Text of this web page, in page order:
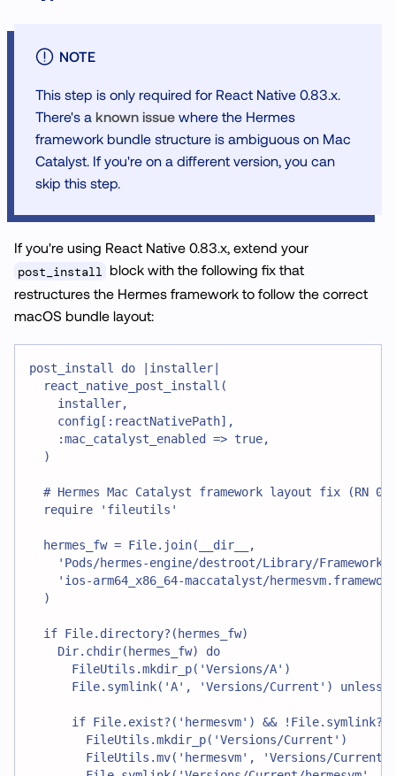
NOTE
This step is only required for React Native 0.83.x.
There's a known issue where the Hermes
framework bundle structure is ambiguous on Mac
Catalyst. If you're on a different version, you can
skip this step.
If you're using React Native 0.83.x, extend your
post_install block with the following fix that
restructures the Hermes framework to follow the correct
macOS bundle layout:
post_install do |installer|
  react_native_post_install(
    installer,
    config[:reactNativePath],
    :mac_catalyst_enabled => true,
  )
# Hermes Mac Catalyst framework layout fix (RN
  require 'fileutils'
  hermes_fw = File.join(__dir__,
'Pods/hermes-engine/destroot/Library/
'ios-arm64_x86_64-maccatalyst/
  )
  if File.directory?(hermes_fw)
    Dir.chdir(hermes_fw) do
      FileUtils.mkdir_p('Versions/A')
File.symlink('A', 'Versions/Current') unless
if File.exist?('hermesvm') &&
        FileUtils.mkdir_p('Versions/Current')
FileUtils.mv('hermesvm', 'Versions/Current/